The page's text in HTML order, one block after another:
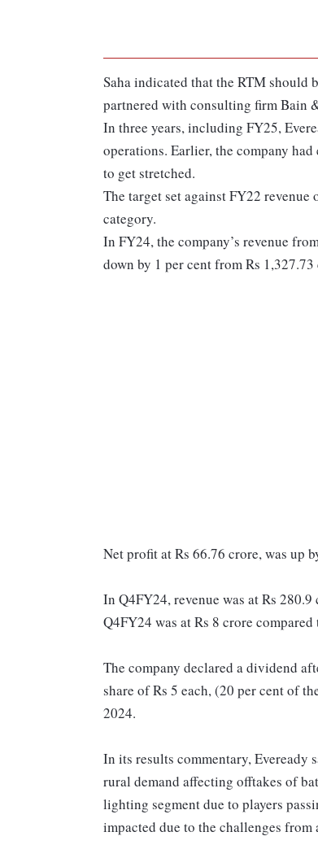
Saha indicated that the RTM should
partnered with consulting firm Bain
In three years, including FY25,
operations. Earlier, the company
to get stretched.
The target set against FY22
category.
In FY24, the company’s revenue
down by 1 per cent from Rs
Net profit at Rs 66.76 crore, was up
In Q4FY24, revenue was at Rs
Q4FY24 was at Rs 8 crore
The company declared a dividend
share of Rs 5 each, (20 per cent of
2024.
In its results commentary, Eveready
rural demand affecting offtakes of
lighting segment due to players
impacted due to the challenges